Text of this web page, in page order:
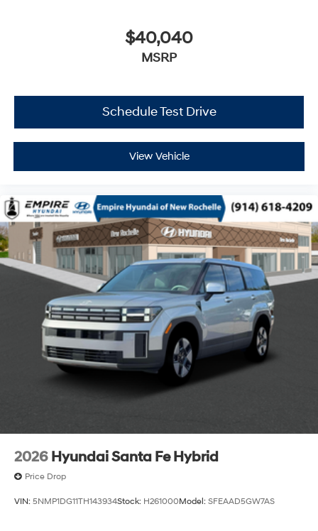
$40,040
MSRP
Schedule Test Drive
View Vehicle
2026 Hyundai Santa Fe Hybrid
Price Drop
VIN: 5NMP1DG11TH143934Stock: H261000Model: SFEAAD5GW7AS